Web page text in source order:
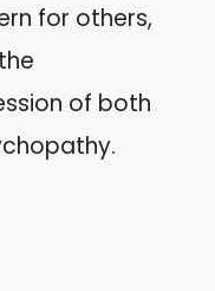
for others,
of both